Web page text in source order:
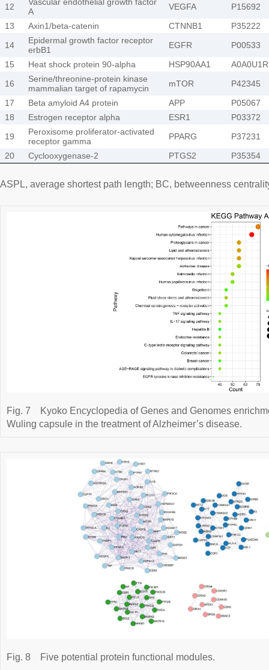
12
A
VEGFA
P15692
13
Axin1/beta-catenin CTNNB1
P35222
14
Epidermal growth factor receptor
erbB1
EGFR
P00533
15
Heat shock protein 90-alpha HSP90AA1
16
Serine/threonine-protein kinase
mammalian target of rapamycin
mTOR
P42345
17
Beta amyloid A4 protein APP
P05067
18
Estrogen receptor alpha ESR1
P03372
19
Peroxisome proliferator-activated
receptor gamma
PPARG
P37231
20
Cyclooxygenase-2 PTGS2 P35354
ASPL, average shortest path length; BC, betweenness
Fig. 7
Kyoko Encyclopedia of Genes and Genomes
Wuling capsule in the treatment of Alzheimer’s disease.
Fig. 8 Five potential protein functional modules.